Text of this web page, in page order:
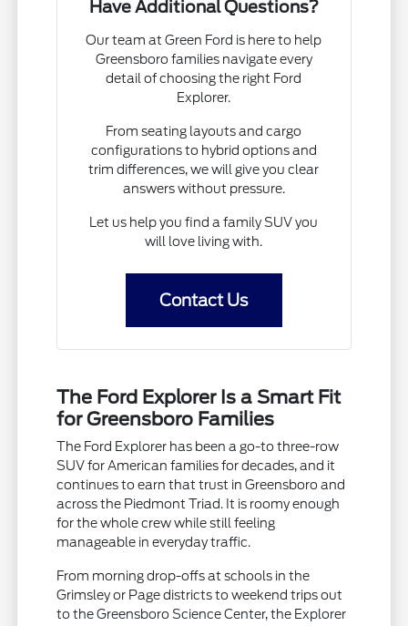
Have Additional Questions?
Our team at Green Ford is here to help
Greensboro families navigate every
detail of choosing the right Ford
Explorer.
From seating layouts and cargo
configurations to hybrid options and
trim differences, we will give you clear
answers without pressure.
Let us help you find a family SUV you
will love living with.
Contact Us
The Ford Explorer Is a Smart Fit
for Greensboro Families
The Ford Explorer has been a go-to three-row
SUV for American families for decades, and it
continues to earn that trust in Greensboro and
across the Piedmont Triad. It is roomy enough
for the whole crew while still feeling
manageable in everyday traffic.
From morning drop-offs at schools in the
Grimsley or Page districts to weekend trips out
to the Greensboro Science Center, the Explorer